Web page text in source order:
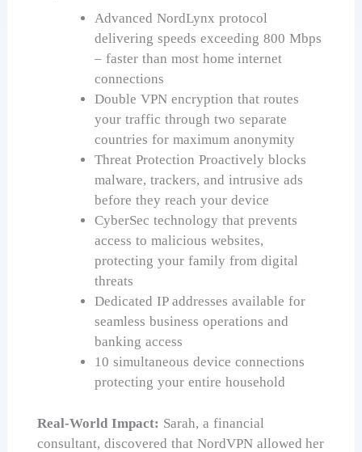
Advanced NordLynx protocol
delivering speeds exceeding 800 Mbps
– faster than most home internet
connections
Double VPN encryption that routes
your traffic through two separate
countries for maximum anonymity
Threat Protection Proactively blocks
malware, trackers, and intrusive ads
before they reach your device
CyberSec technology that prevents
access to malicious websites,
protecting your family from digital
threats
Dedicated IP addresses available for
seamless business operations and
banking access
10 simultaneous device connections
protecting your entire household
Real-World Impact: Sarah, a financial
consultant, discovered that NordVPN allowed her